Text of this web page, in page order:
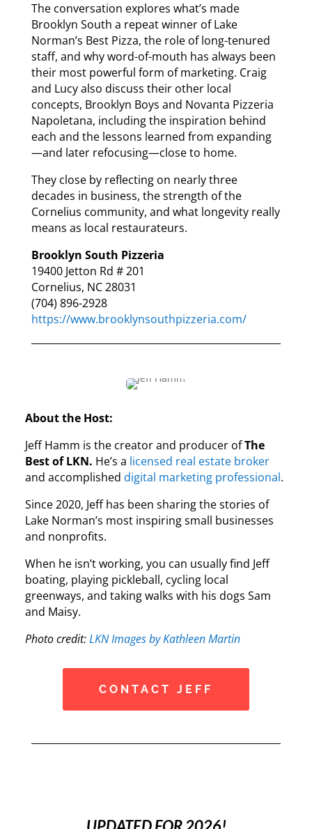
The conversation explores what’s made
Brooklyn South a repeat winner of Lake
Norman’s Best Pizza, the role of long-tenured
staff, and why word-of-mouth has always been
their most powerful form of marketing. Craig
and Lucy also discuss their other local
concepts, Brooklyn Boys and Novanta Pizzeria
Napoletana, including the inspiration behind
each and the lessons learned from expanding
—and later refocusing—close to home.
They close by reflecting on nearly three
decades in business, the strength of the
Cornelius community, and what longevity really
means as local restaurateurs.
Brooklyn South Pizzeria
19400 Jetton Rd # 201
Cornelius, NC 28031
(704) 896-2928
https://www.brooklynsouthpizzeria.com/
About the Host:
Jeff Hamm is the creator and producer ofThe
Best of LKN. He’s a licensed real estate broker
and accomplished digital marketing professional.
Since 2020, Jeff has been sharing the stories of
Lake Norman’s most inspiring small businesses
and nonprofits.
When he isn’t working, you can usually find Jeff
boating, playing pickleball, cycling local
greenways, and taking walks with his dogs Sam
and Maisy.
Photo credit:LKN Images by Kathleen Martin
CONTACT JEFF